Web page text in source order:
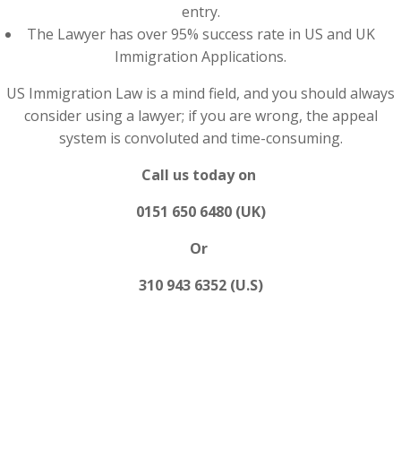
entry.
The Lawyer has over 95% success rate in US and UK
Immigration Applications.
US Immigration Law is a mind field, and you should always
consider using a lawyer; if you are wrong, the appeal
system is convoluted and time-consuming.
Call us today on
0151 650 6480 (UK)
Or
310 943 6352 (U.S)